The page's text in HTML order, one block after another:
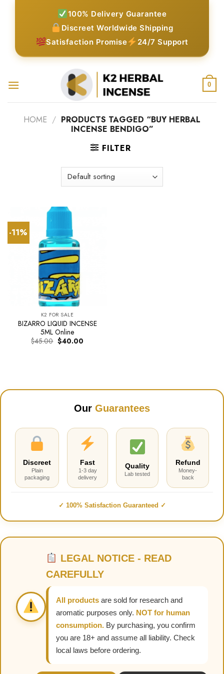
100% Delivery Guarantee
Discreet Worldwide Shipping
Satisfaction Promise
24/7 Support
0
HOME / PRODUCTS TAGGED “BUY HERBAL
INCENSE BENDIGO”
FILTER
-11%
K2 FOR SALE
BIZARRO LIQUID INCENSE
5ML Online
$45.00 Original
price
$40.00Current
Our Guarantees
Discreet
Plain
packaging
Fast
1-3 day
delivery
Quality
Lab tested
Refund
Money-
back
✓ 100% Satisfaction Guaranteed ✓
LEGAL NOTICE - READ
CAREFULLY
All products are sold for research and
aromatic purposes only. NOT for human
consumption. By purchasing, you confirm
you are 18+ and assume all liability. Check
local laws before ordering.